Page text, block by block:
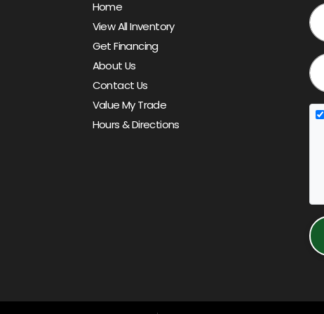
Home
View All Inventory
Get Financing
About Us
Contact Us
Value My Trade
Hours & Directions